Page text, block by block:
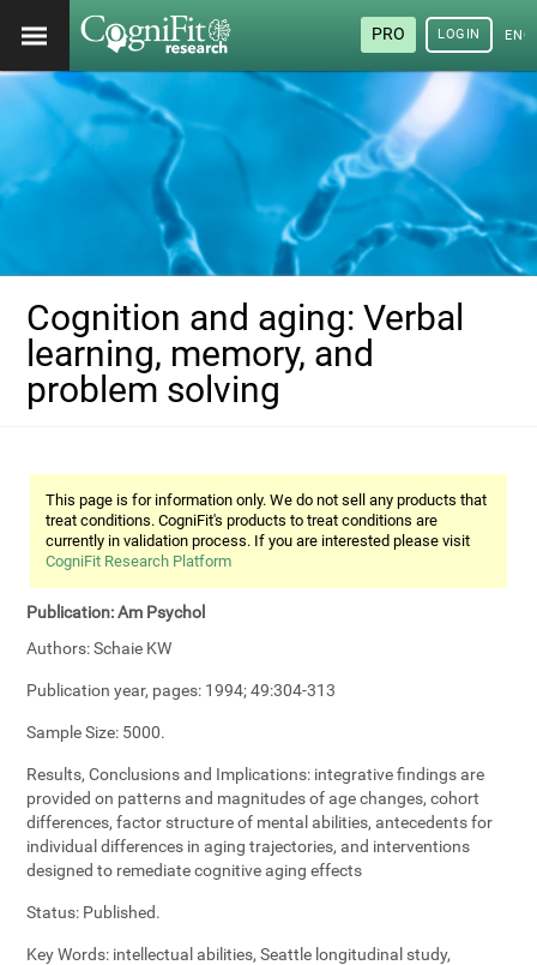
PRO LOGIN
Cognition and aging: Verbal
learning, memory, and
problem solving
This page is for information only. We do not sell any products that
treat conditions. CogniFit's products to treat conditions are
currently in validation process. If you are interested please visit
CogniFit Research Platform
Publication:Am Psychol
Authors:Schaie KW
Publication year, pages: 1994; 49:304-313
Sample Size: 5000.
Results, Conclusions and Implications: integrative findings are
provided on patterns and magnitudes of age changes, cohort
differences, factor structure of mental abilities, antecedents for
individual differences in aging trajectories, and interventions
designed to remediate cognitive aging effects
Status: Published.
Key Words: intellectual abilities, Seattle longitudinal study,